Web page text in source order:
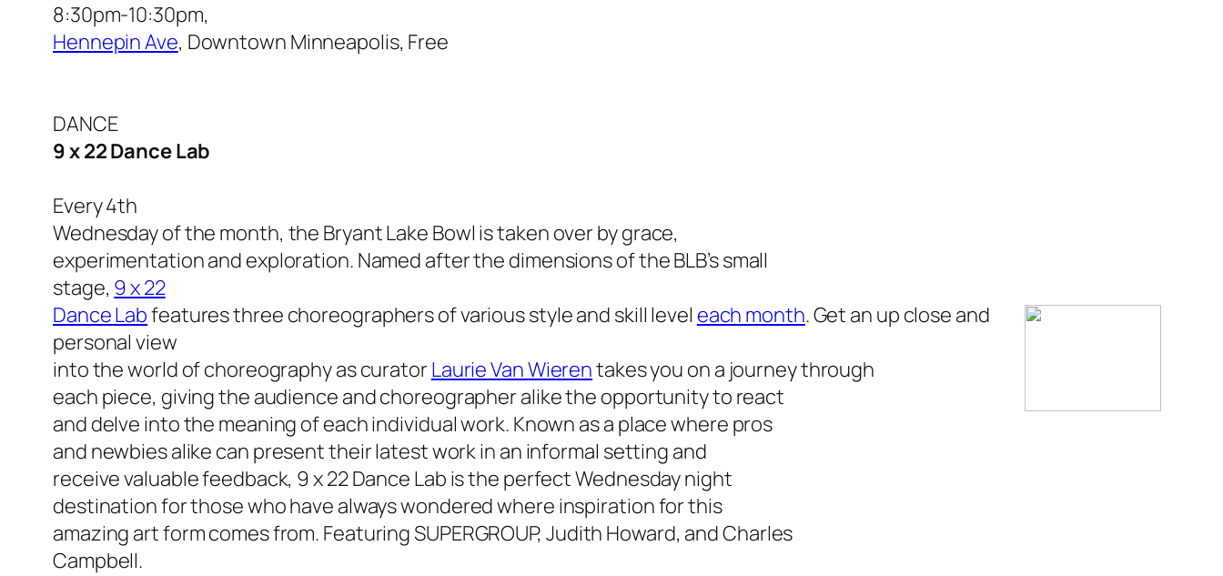
8:30pm-10:30pm,
Hennepin Ave, Downtown Minneapolis, Free
DANCE
9 x 22 Dance Lab
Every 4th
Wednesday of the month, the Bryant Lake Bowl is taken over by grace,
experimentation and exploration. Named after the dimensions of the BLB’s small
stage, 9 x 22
Dance Labfeatures three choreographers of various style and skill level each month. Get an up close and
personal view
into the world of choreography as curator Laurie Van Wierentakes you on a journey through
each piece, giving the audience and choreographer alike the opportunity to react
and delve into the meaning of each individual work. Known as a place where pros
and newbies alike can present their latest work in an informal setting and
receive valuable feedback, 9 x 22 Dance Lab is the perfect Wednesday night
destination for those who have always wondered where inspiration for this
amazing art form comes from. Featuring SUPERGROUP, Judith Howard, and Charles
Campbell.